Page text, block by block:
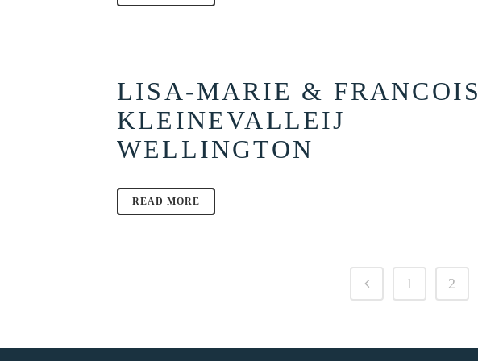
LISA-MARIE & FRANCOIS
KLEINEVALLEIJ
WELLINGTON
READ MORE
1 2